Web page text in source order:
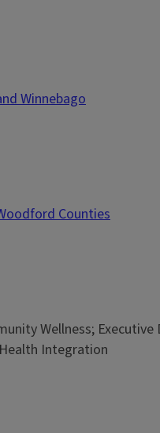
Winnebago
Counties
Wellness;
Integration